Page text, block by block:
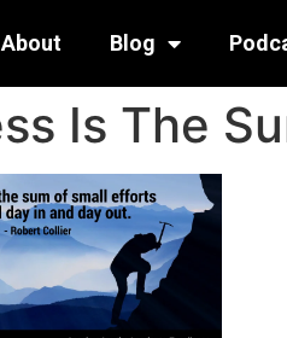
About Blog
Is The